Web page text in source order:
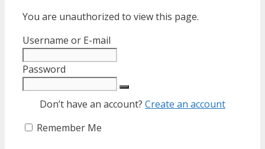
You are unauthorized to view this page.
Username or E-mail
Password
Don’t have an account? Create an account
Remember Me